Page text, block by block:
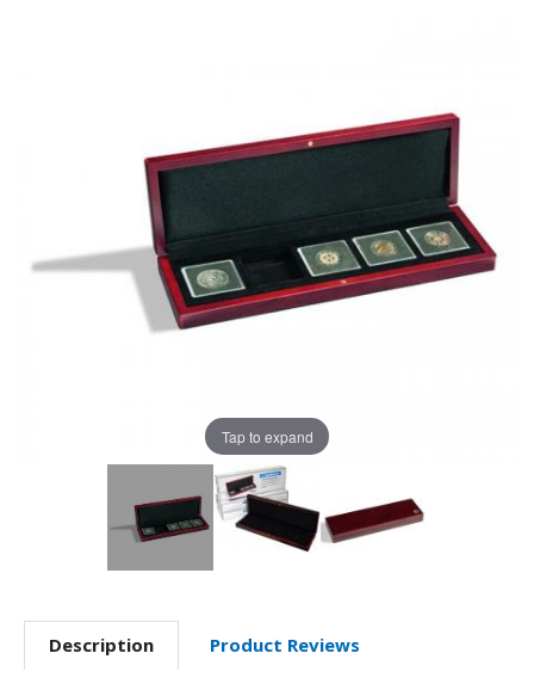
Tap to expand
Description
Product Reviews